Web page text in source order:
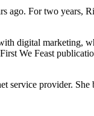
For two years,
digital marketing,
We Feast
service provider.